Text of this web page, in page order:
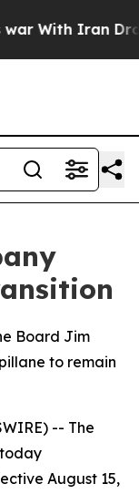
With Iran Drove
Board Jim
to remain
-- The
today
August 15,